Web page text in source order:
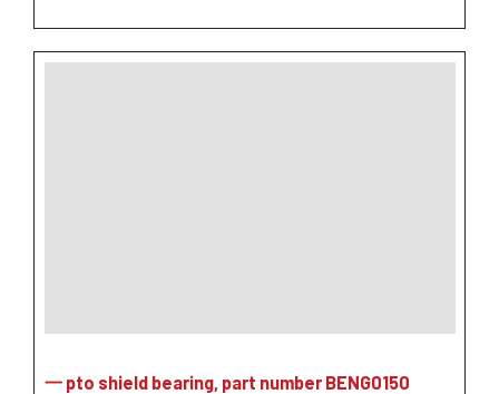
一 pto shield bearing, part number BENG0150